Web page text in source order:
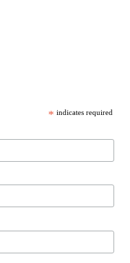
* indicates required